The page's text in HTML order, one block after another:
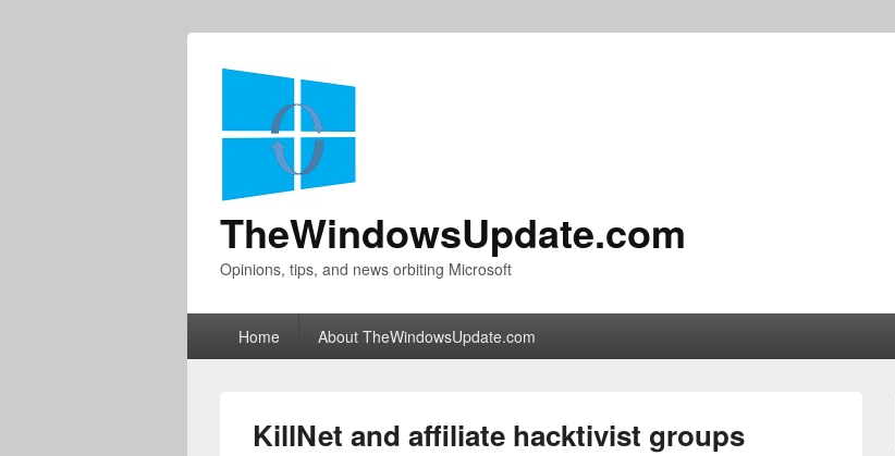
TheWindowsUpdate.com
Opinions, tips, and news orbiting Microsoft
Home About TheWindowsUpdate.com
KillNet and affiliate hacktivist groups